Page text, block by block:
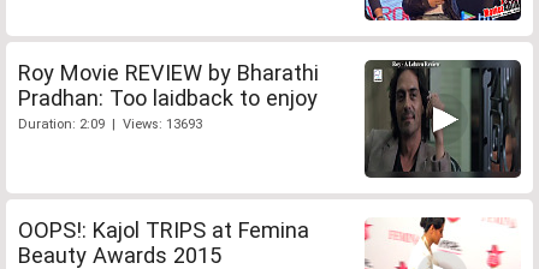
Roy Movie REVIEW by Bharathi
Pradhan: Too laidback to enjoy
Duration: 2:09 | Views: 13693
OOPS!: Kajol TRIPS at Femina
Beauty Awards 2015